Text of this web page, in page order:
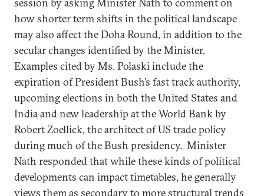
how shorter term shifts in the political landscape
may also affect the Doha Round, in addition to the
secular changes identified by the Minister.
Examples cited by Ms. Polaski include the
expiration of President Bush’s fast track authority,
upcoming elections in both the United States and
India and new leadership at the World Bank by
Robert Zoellick, the architect of US trade policy
during much of the Bush presidency. Minister
Nath responded that while these kinds of political
developments can impact timetables, he generally
views them as secondary to more structural trends